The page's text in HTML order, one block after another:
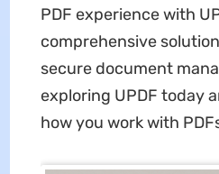
PDF experience with
comprehensive
secure document
exploring UPDF today
how you work with